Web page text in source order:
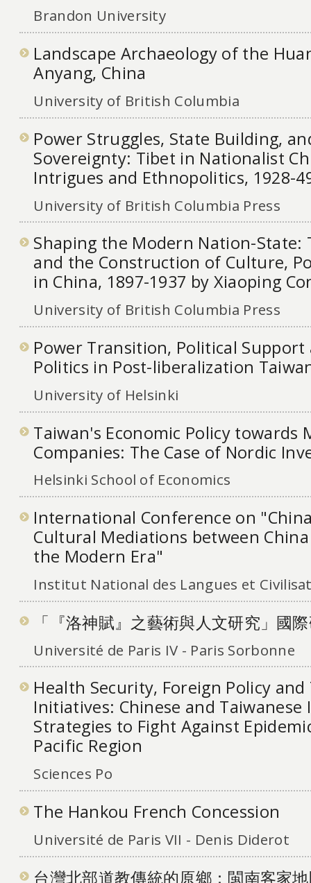
Brandon University
Landscape Archaeology of the
Anyang, China
University of British Columbia
Power Struggles, State Building,
Sovereignty: Tibet in Nationalist
Intrigues and Ethnopolitics, 1928-
University of British Columbia Press
Shaping the Modern Nation-State:
and the Construction of Culture,
in China, 1897-1937 by Xiaoping
University of British Columbia Press
Power Transition, Political
Politics in Post-liberalization
University of Helsinki
Taiwan's Economic Policy towards
Companies: The Case of Nordic
Helsinki School of Economics
International Conference on
Cultural Mediations between
the Modern Era"
Institut National des Langues et
「『洛神賦』之藝術與人文研究」國
Université de Paris IV - Paris Sorbonne
Health Security, Foreign Policy
Initiatives: Chinese and
Strategies to Fight Against
Pacific Region
Sciences Po
The Hankou French Concession
Université de Paris VII - Denis Diderot
台灣北部道教傳統的原鄉：閩南客家